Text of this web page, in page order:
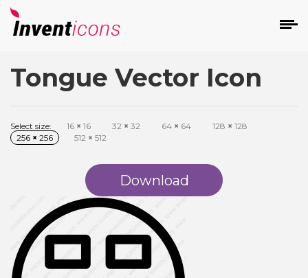
Tongue Vector Icon
Select size: 16 × 16 32 × 32 64 × 64 128 × 128
256 × 256 512 × 512
Download